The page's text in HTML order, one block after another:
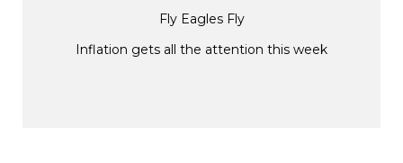
Fly Eagles Fly
Inflation gets all the attention this week